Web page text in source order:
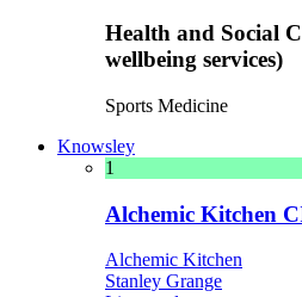
Health and Social
wellbeing services)
Sports Medicine
Knowsley
1
Alchemic Kitchen
Alchemic Kitchen
Stanley Grange